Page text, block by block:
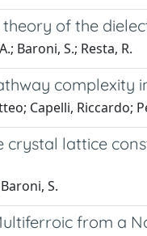
of the
Baroni, S.; Resta, R.
complexity
Capelli, Riccardo;
crystal lattice
S.
from a